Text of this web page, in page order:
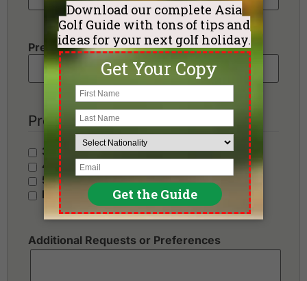
Preferred Number of Golf Rounds
Preferred Hotel Category
3 Stars - Value
4 Stars - Standard
5 Stars - Premium
No Preference
Additional Requests or Preferences